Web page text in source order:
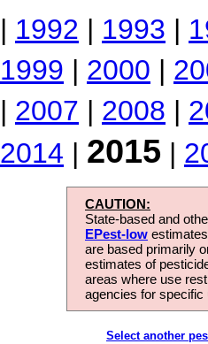
| 1992 | 1993 |
1999 | 2000 |
| 2007 | 2008 |
2014 | 2015 |
CAUTION:
State-based and
EPest-low
are based primarily
estimates of
areas where use
agencies for
Select another